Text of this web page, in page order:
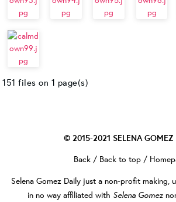
151 files on 1 page(s)
© 2015-2021 SELENA
Back / Back to top /
Selena Gomez Daily just a non-profit making,
in no way affiliated with Selena Gomez